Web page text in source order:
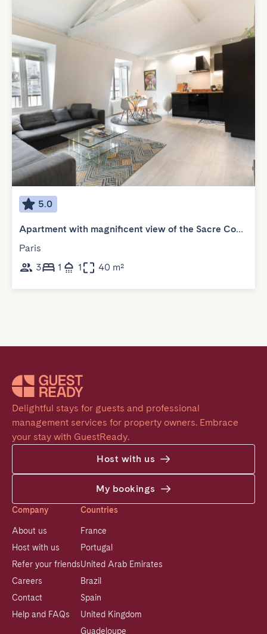
5.0
Apartment with magnificent view of the Sacre Coeur
Paris
3
1 1 40 m²
Delightful stays for guests and professional
management services for property owners. Embrace
your stay with GuestReady.
Host with us
My bookings
Company
About us
Host with us
Refer your friends
Careers
Contact
Help and FAQs
Countries
France
Portugal
United Arab Emirates
Brazil
Spain
United Kingdom
Guadeloupe